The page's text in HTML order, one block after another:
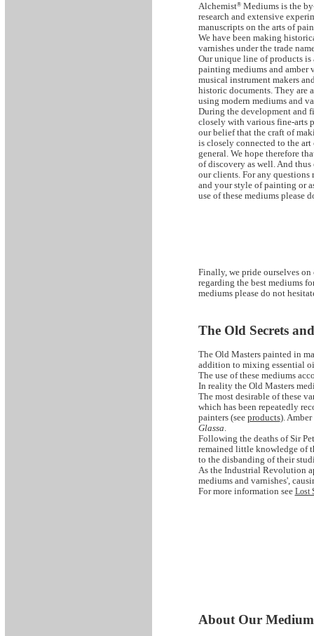
Alchemist®Mediums is the
research and extensive
manuscripts on the arts of
We have been making
varnishes under the trade
Our unique line of products
painting mediums and amber
musical instrument makers
historic documents. They are
using modern mediums and
During the development and
closely with various fine-arts
our belief that the craft of
is closely connected to the
general. We hope therefore
of discovery as well. And
our clients. For any questions
and your style of painting or
use of these mediums please
Finally, we pride ourselves on
regarding the best mediums
mediums please do not
The Old Secrets
The Old Masters painted in
addition to mixing essential
The use of these mediums
In reality the Old Masters
The most desirable of these
which has been repeatedly
painters (see products).
Glassa.
Following the deaths of Sir
remained little knowledge of
to the disbanding of their
As the Industrial Revolution
mediums and varnishes',
For more information see Lost
About Our